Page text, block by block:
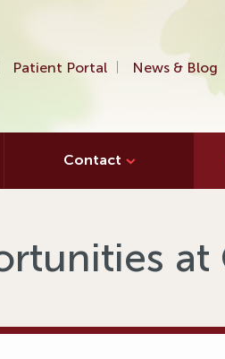
Patient Portal News & Blog
Contact
at